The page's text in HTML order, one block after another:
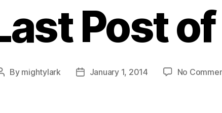
Post
Post
By mightylark
PostJanuary 1, 2014 No